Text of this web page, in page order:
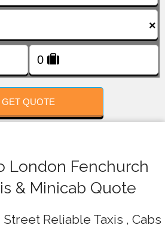
×
GET QUOTE
London Fenchurch
& Minicab Quote
Reliable Taxis , Cabs